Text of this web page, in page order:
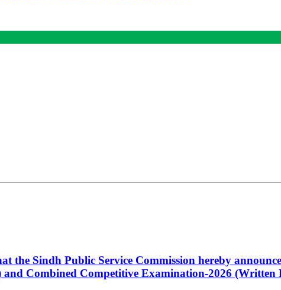
the Sindh Public Service Commission hereby
Combined Competitive Examination-2026 (Written